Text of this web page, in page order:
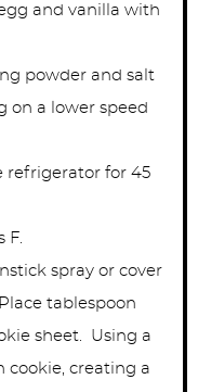
and vanilla with
powder and salt
on a lower speed
refrigerator for 45
F.
spray or cover
tablespoon
sheet. Using a
cookie, creating a